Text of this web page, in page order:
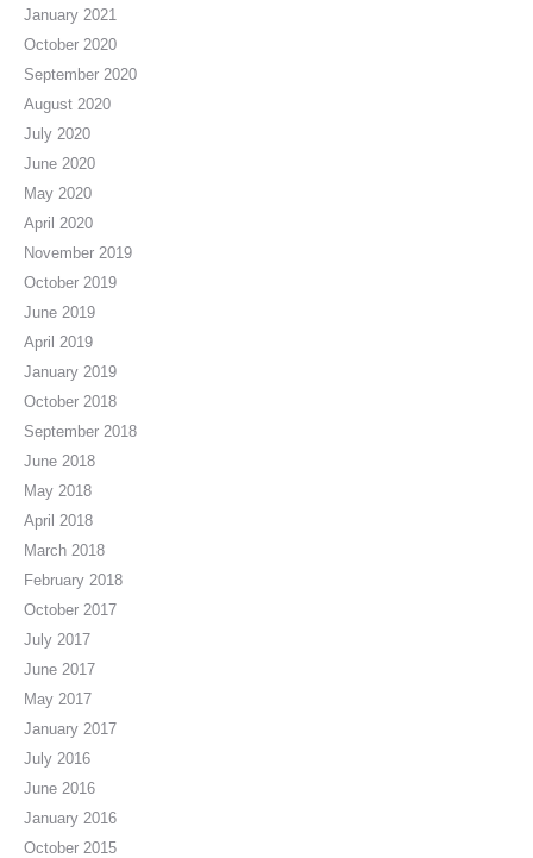
January 2021
October 2020
September 2020
August 2020
July 2020
June 2020
May 2020
April 2020
November 2019
October 2019
June 2019
April 2019
January 2019
October 2018
September 2018
June 2018
May 2018
April 2018
March 2018
February 2018
October 2017
July 2017
June 2017
May 2017
January 2017
July 2016
June 2016
January 2016
October 2015